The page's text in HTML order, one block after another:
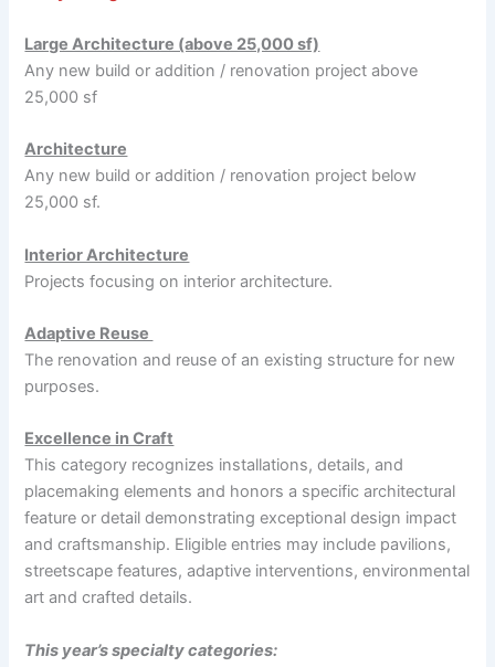
Large Architecture (above 25,000 sf)
Any new build or addition / renovation project above
25,000 sf
Architecture
Any new build or addition / renovation project below
25,000 sf.
Interior Architecture
Projects focusing on interior architecture.
Adaptive Reuse
The renovation and reuse of an existing structure for new
purposes.
Excellence in Craft
This category recognizes installations, details, and
placemaking elements and honors a specific architectural
feature or detail demonstrating exceptional design impact
and craftsmanship. Eligible entries may include pavilions,
streetscape features, adaptive interventions, environmental
art and crafted details.
This year’s specialty categories: